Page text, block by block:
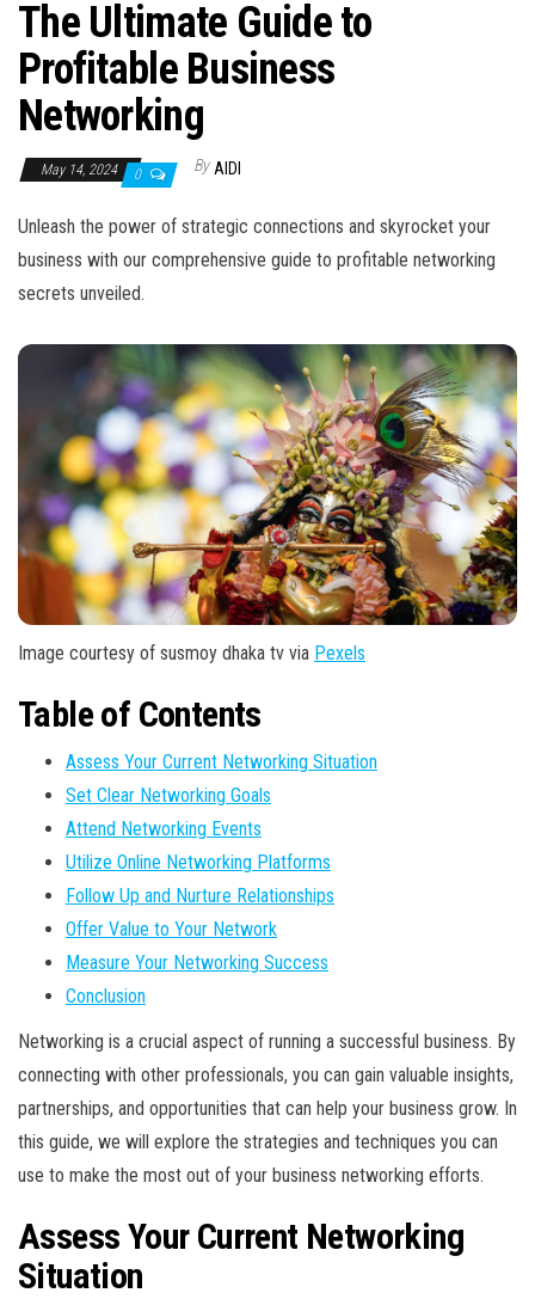
The Ultimate Guide to
Profitable Business
Networking
May 14, 2024 0 By AIDI
Unleash the power of strategic connections and skyrocket your
business with our comprehensive guide to profitable networking
secrets unveiled.
Image courtesy of susmoy dhaka tv via Pexels
Table of Contents
Assess Your Current Networking Situation
Set Clear Networking Goals
Attend Networking Events
Utilize Online Networking Platforms
Follow Up and Nurture Relationships
Offer Value to Your Network
Measure Your Networking Success
Conclusion
Networking is a crucial aspect of running a successful business. By
connecting with other professionals, you can gain valuable insights,
partnerships, and opportunities that can help your business grow. In
this guide, we will explore the strategies and techniques you can
use to make the most out of your business networking efforts.
Assess Your Current Networking
Situation